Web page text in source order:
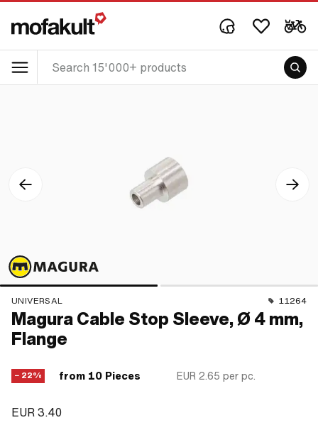
UNIVERSAL 11264
Magura Cable Stop Sleeve, Ø 4 mm,
Flange
− 22% from 10 Pieces EUR 2.65 per pc.
EUR 3.40